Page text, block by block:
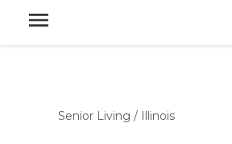
Senior Living / Illinois